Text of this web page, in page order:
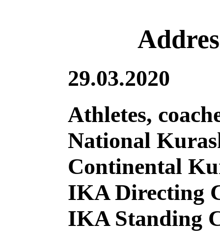
29.03.2020
Athletes,
National
Continental
IKA Directing
IKA Standing